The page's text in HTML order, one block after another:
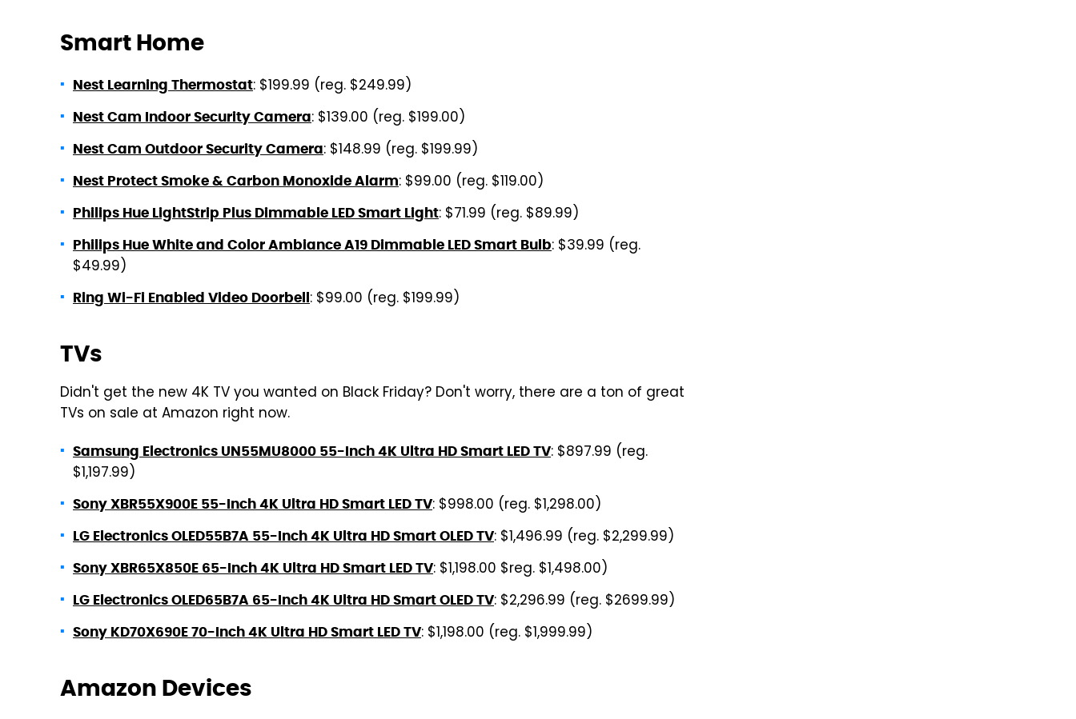
Smart Home
Nest Learning Thermostat: $199.99 (reg. $249.99)
Nest Cam Indoor Security Camera: $139.00 (reg. $199.00)
Nest Cam Outdoor Security Camera: $148.99 (reg. $199.99)
Nest Protect Smoke & Carbon Monoxide Alarm: $99.00 (reg. $119.00)
Philips Hue LightStrip Plus Dimmable LED Smart Light: $71.99 (reg. $89.99)
Philips Hue White and Color Ambiance A19 Dimmable LED Smart Bulb: $39.99 (reg.
$49.99)
Ring Wi-Fi Enabled Video Doorbell: $99.00 (reg. $199.99)
TVs
Didn't get the new 4K TV you wanted on Black Friday? Don't worry, there are a ton of great
TVs on sale at Amazon right now.
Samsung Electronics UN55MU8000 55-Inch 4K Ultra HD Smart LED TV: $897.99 (reg.
$1,197.99)
Sony XBR55X900E 55-Inch 4K Ultra HD Smart LED TV: $998.00 (reg. $1,298.00)
LG Electronics OLED55B7A 55-Inch 4K Ultra HD Smart OLED TV: $1,496.99 (reg. $2,299.99)
Sony XBR65X850E 65-Inch 4K Ultra HD Smart LED TV: $1,198.00 $reg. $1,498.00)
LG Electronics OLED65B7A 65-Inch 4K Ultra HD Smart OLED TV: $2,296.99 (reg. $2699.99)
Sony KD70X690E 70-Inch 4K Ultra HD Smart LED TV: $1,198.00 (reg. $1,999.99)
Amazon Devices